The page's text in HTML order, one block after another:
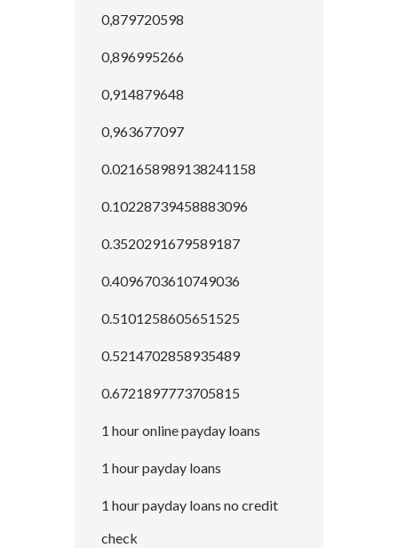
0,879720598
0,896995266
0,914879648
0,963677097
0.021658989138241158
0.10228739458883096
0.3520291679589187
0.4096703610749036
0.5101258605651525
0.5214702858935489
0.6721897773705815
1 hour online payday loans
1 hour payday loans
1 hour payday loans no credit
check